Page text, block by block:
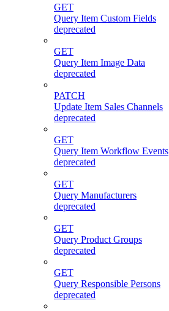
GET
Query Item Custom Fields
deprecated
GET
Query Item Image Data
deprecated
PATCH
Update Item Sales Channels
deprecated
GET
Query Item Workflow Events
deprecated
GET
Query Manufacturers
deprecated
GET
Query Product Groups
deprecated
GET
Query Responsible Persons
deprecated